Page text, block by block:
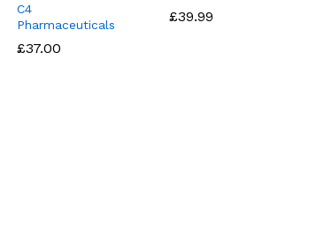
C4
Pharmaceuticals
£37.00
£37.00
£39.99
£39.99